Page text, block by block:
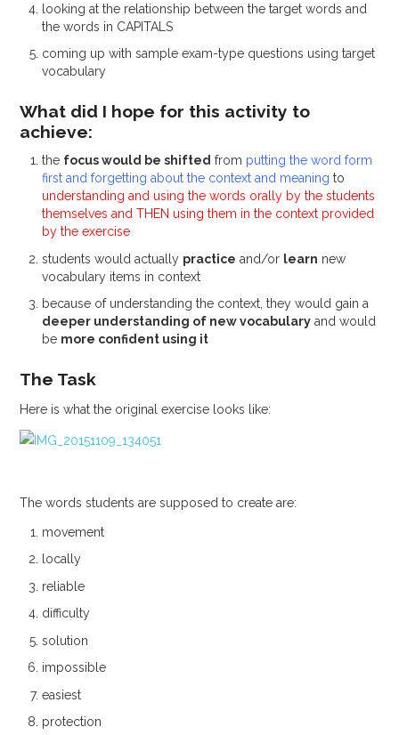
looking at the relationship between the target words and
the words in CAPITALS
coming up with sample exam-type questions using target
vocabulary
What did I hope for this activity to
achieve:
the focus would be shifted from putting the word form
first and forgetting about the context and meaning to
understanding and using the words orally by the students
themselves and THEN using them in the context provided
by the exercise
students would actually practice and/or learn new
vocabulary items in context
because of understanding the context, they would gain a
deeper understanding of new vocabulary and would
be more confident using it
The Task
Here is what the original exercise looks like:
The words students are supposed to create are:
movement
locally
reliable
difficulty
solution
impossible
easiest
protection